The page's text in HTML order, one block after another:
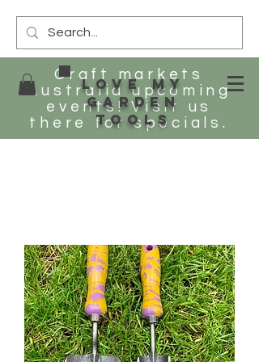
Craft markets
Australia upcoming
events! Visit us
there for specials.
Love my
Garden
tools